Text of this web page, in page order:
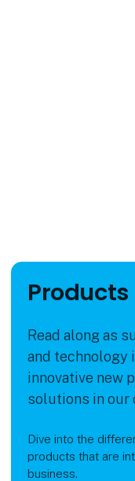
Products
Read along as
and technology
innovative new
solutions in our
Dive into the
products that are
business.